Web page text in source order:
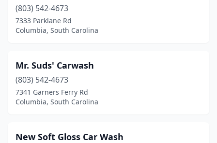
(803) 542-4673
7333 Parklane Rd
Columbia, South Carolina
Mr. Suds' Carwash
(803) 542-4673
7341 Garners Ferry Rd
Columbia, South Carolina
New Soft Gloss Car Wash